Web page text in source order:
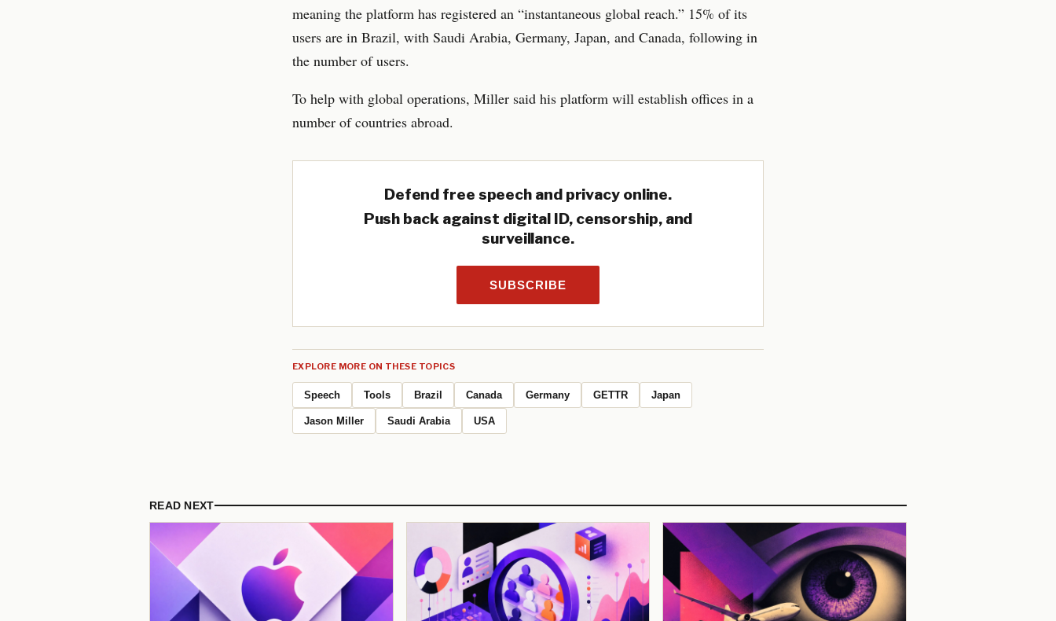
meaning the platform has registered an “instantaneous global reach.” 15% of its
users are in Brazil, with Saudi Arabia, Germany, Japan, and Canada, following in
the number of users.
To help with global operations, Miller said his platform will establish offices in a
number of countries abroad.
Defend free speech and privacy online.
Push back against digital ID, censorship, and
surveillance.
SUBSCRIBE
EXPLORE MORE ON THESE TOPICS
Speech Tools Brazil Canada Germany GETTR Japan
Jason Miller Saudi Arabia USA
READ NEXT